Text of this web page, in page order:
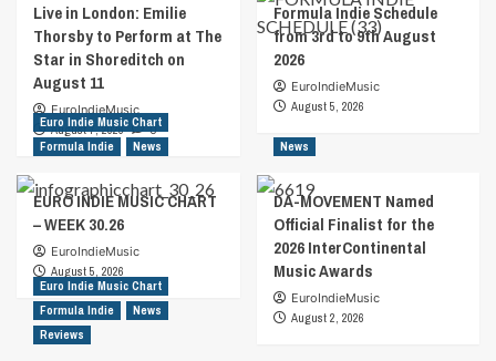
Country
Chart-
Topper
Receive
International
Recognition
For
Organizations
Live in London: Emilie
Thorsby to Perform at The
Star in Shoreditch on
August 11
EuroIndieMusic
August 7, 2026
0
Formula Indie Schedule
from 3rd to 9th August
2026
EuroIndieMusic
August 5, 2026
Euro Indie Music Chart
Formula Indie
News
EURO INDIE MUSIC CHART
– WEEK 30.26
EuroIndieMusic
August 5, 2026
News
DA-MOVEMENT Named
Official Finalist for the
2026 InterContinental
Music Awards
EuroIndieMusic
August 2, 2026
Euro Indie Music Chart
Formula Indie
News
Reviews